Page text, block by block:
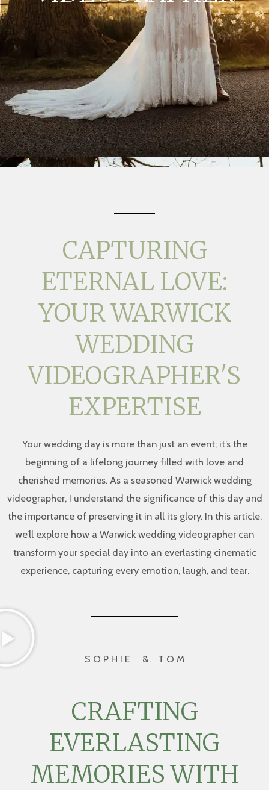
CAPTURING
ETERNAL LOVE:
YOUR WARWICK
WEDDING
VIDEOGRAPHER'S
EXPERTISE
Your wedding day is more than just an event; it’s the
beginning of a lifelong journey filled with love and
cherished memories. As a seasoned Warwick wedding
videographer, I understand the significance of this day and
the importance of preserving it in all its glory. In this article,
we’ll explore how a Warwick wedding videographer can
transform your special day into an everlasting cinematic
experience, capturing every emotion, laugh, and tear.
S O P H I E &. T O M
CRAFTING
EVERLASTING
MEMORIES WITH